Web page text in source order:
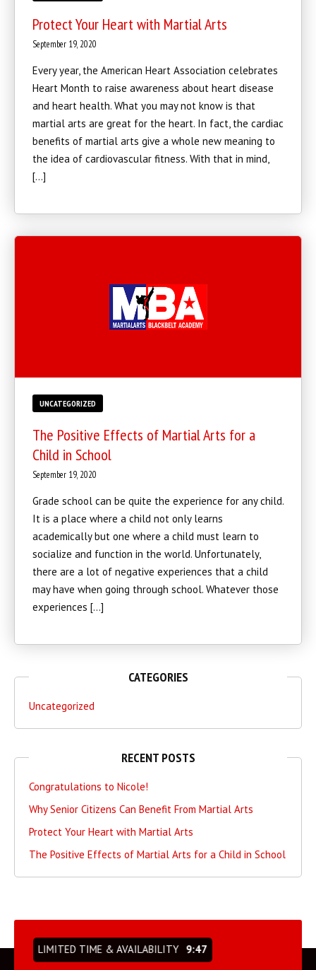
Protect Your Heart with Martial Arts
September 19, 2020
Every year, the American Heart Association celebrates
Heart Month to raise awareness about heart disease
and heart health. What you may not know is that
martial arts are great for the heart. In fact, the cardiac
benefits of martial arts give a whole new meaning to
the idea of cardiovascular fitness. With that in mind,
[…]
UNCATEGORIZED
The Positive Effects of Martial Arts for a
Child in School
September 19, 2020
Grade school can be quite the experience for any child.
It is a place where a child not only learns
academically but one where a child must learn to
socialize and function in the world. Unfortunately,
there are a lot of negative experiences that a child
may have when going through school. Whatever those
experiences […]
CATEGORIES
Uncategorized
RECENT POSTS
Congratulations to Nicole!
Why Senior Citizens Can Benefit From Martial Arts
Protect Your Heart with Martial Arts
The Positive Effects of Martial Arts for a Child in School
LIMITED TIME & AVAILABILITY 9:46